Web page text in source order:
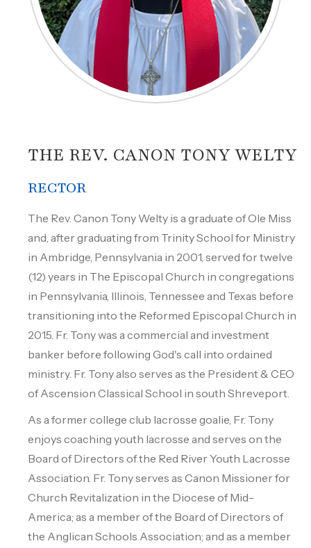
THE REV. CANON TONY WELTY
RECTOR
The Rev. Canon Tony Welty is a graduate of Ole Miss
and, after graduating from Trinity School for Ministry
in Ambridge, Pennsylvania in 2001, served for twelve
(12) years in The Episcopal Church in congregations
in Pennsylvania, Illinois, Tennessee and Texas before
transitioning into the Reformed Episcopal Church in
2015. Fr. Tony was a commercial and investment
banker before following God's call into ordained
ministry. Fr. Tony also serves as the President & CEO
of Ascension Classical School in south Shreveport.
As a former college club lacrosse goalie, Fr. Tony
enjoys coaching youth lacrosse and serves on the
Board of Directors of the Red River Youth Lacrosse
Association. Fr. Tony serves as Canon Missioner for
Church Revitalization in the Diocese of Mid-
America; as a member of the Board of Directors of
the Anglican Schools Association; and as a member